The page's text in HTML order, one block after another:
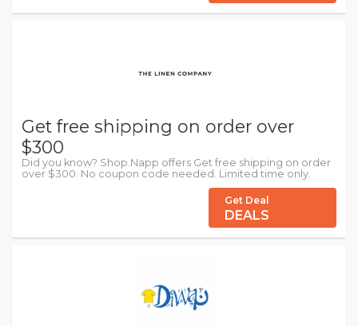
Get free shipping on order over
$300
Did you know? Shop.Napp offers Get free shipping on order
over $300. No coupon code needed. Limited time only.
Get Deal
DEALS